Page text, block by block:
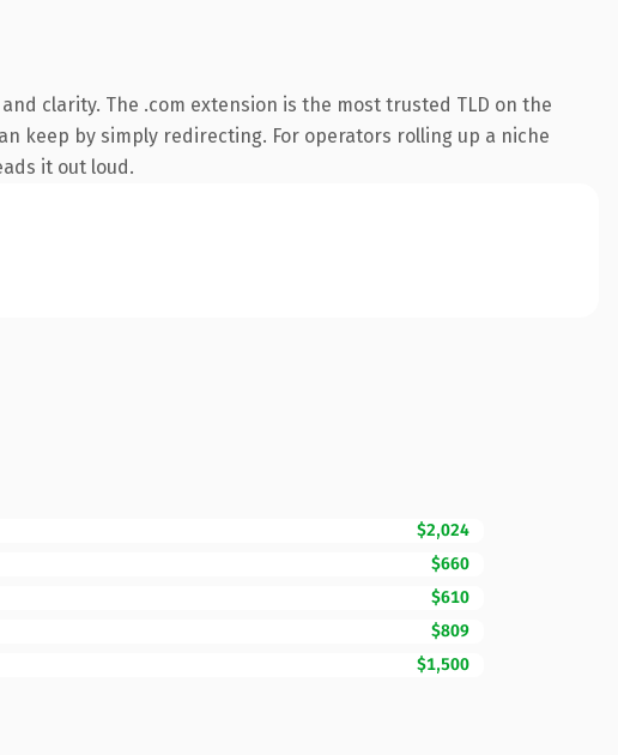
clarity. The .com extension is the most trusted TLD on the
keep by simply redirecting. For operators rolling up a niche
it out loud.
$2,024
$660
$610
$809
$1,500